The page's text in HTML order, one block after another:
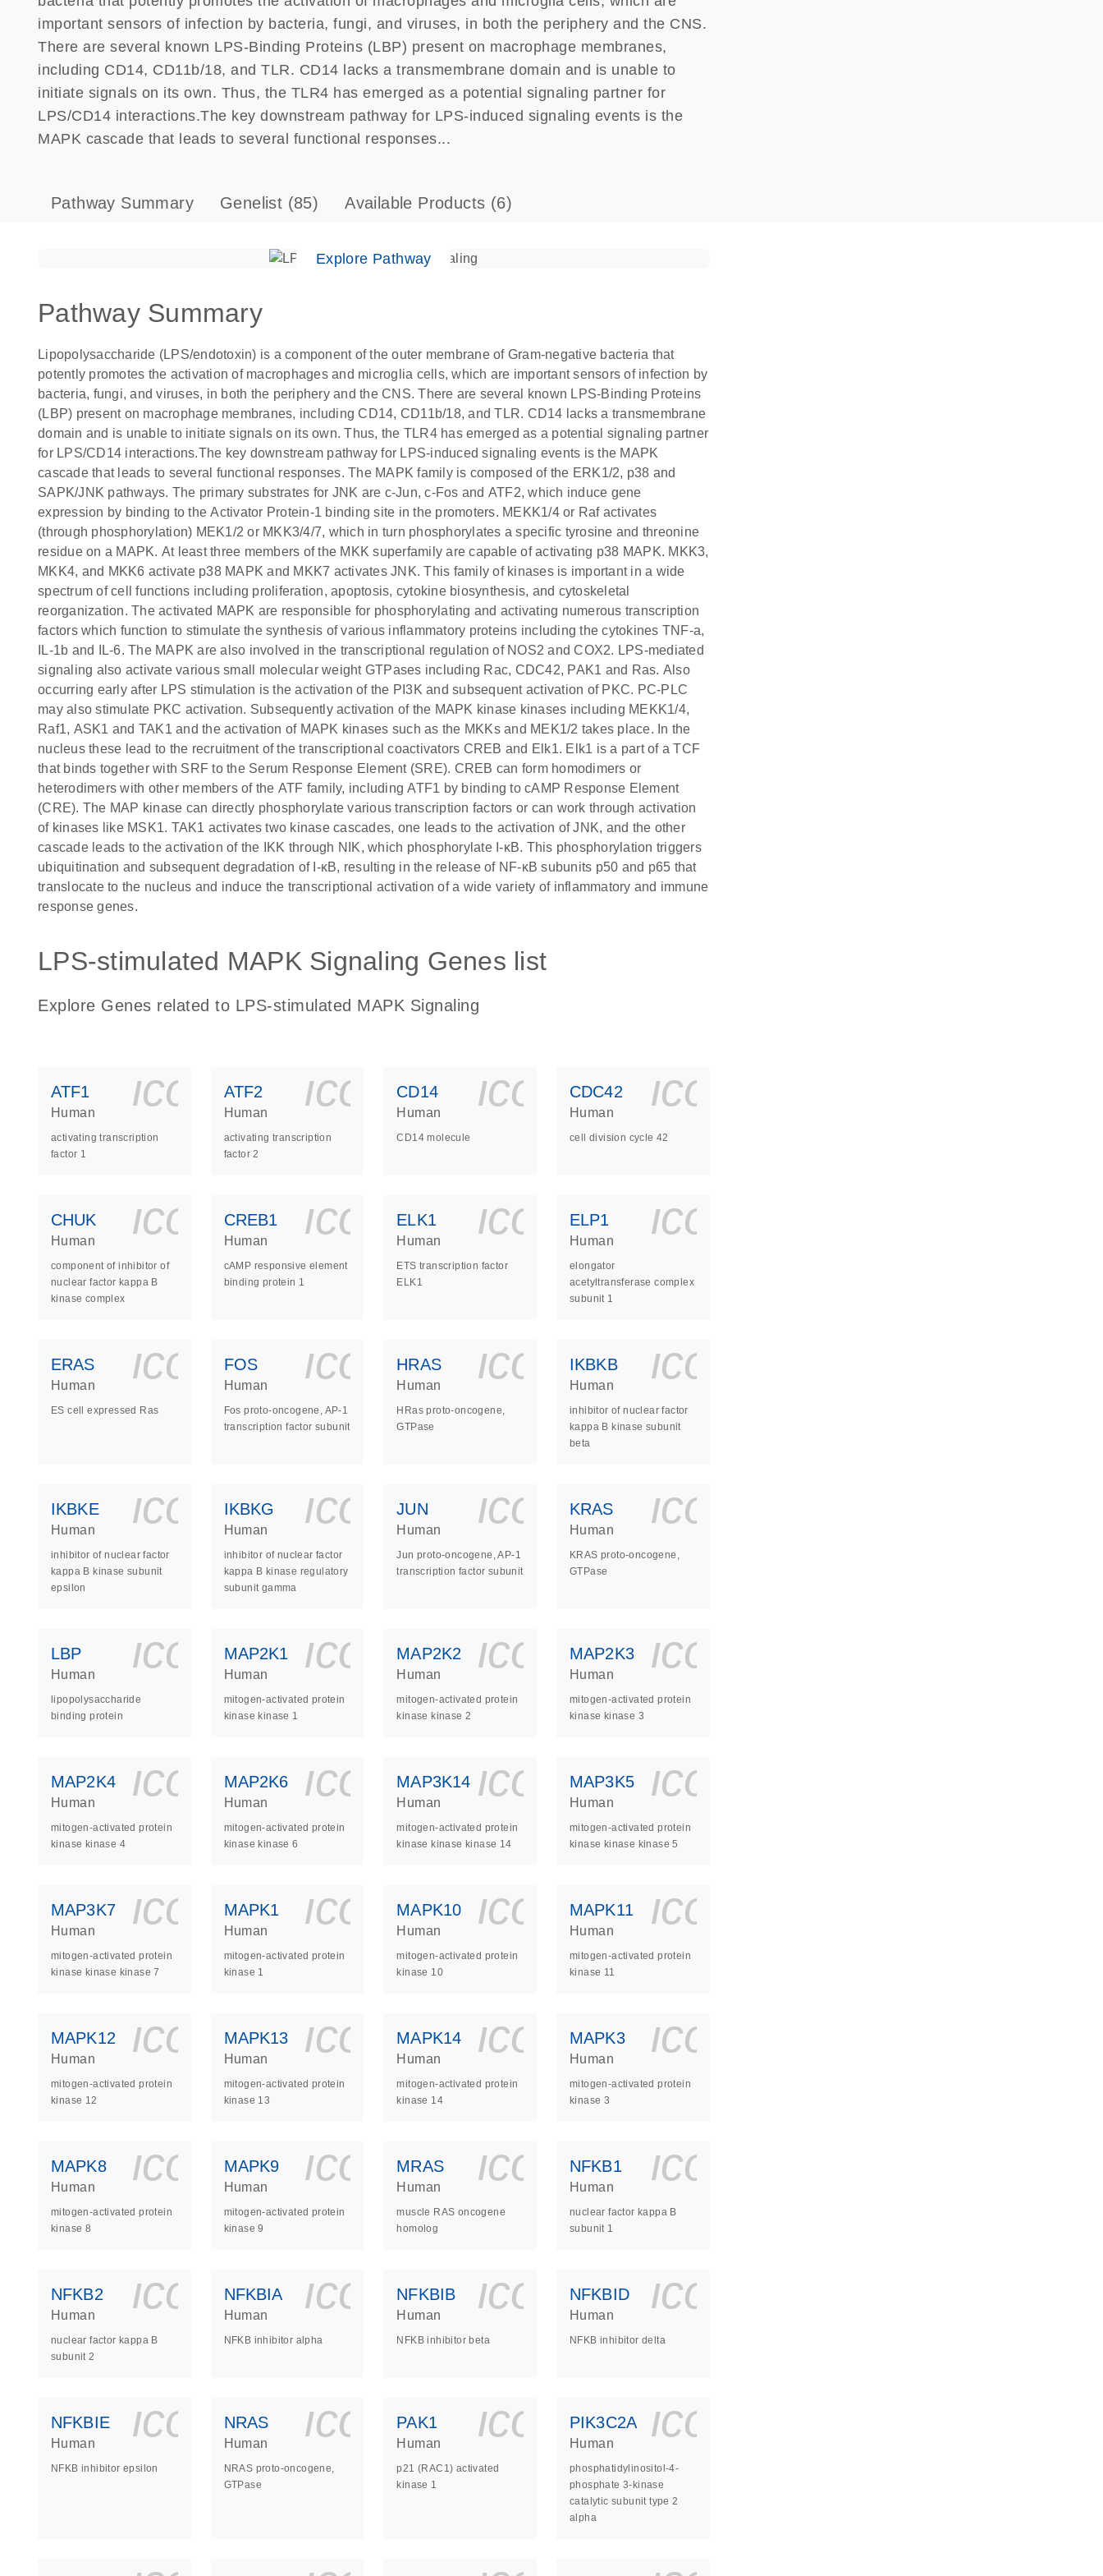
important sensors of infection by bacteria, fungi, and viruses, in both the periphery and the CNS.
There are several known LPS-Binding Proteins (LBP) present on macrophage membranes,
including CD14, CD11b/18, and TLR. CD14 lacks a transmembrane domain and is unable to
initiate signals on its own. Thus, the TLR4 has emerged as a potential signaling partner for
LPS/CD14 interactions.The key downstream pathway for LPS-induced signaling events is the
MAPK cascade that leads to several functional responses...
Pathway Summary Genelist (85) Available Products (6)
Explore Pathway
Pathway Summary
Lipopolysaccharide (LPS/endotoxin) is a component of the outer membrane of Gram-negative bacteria that
potently promotes the activation of macrophages and microglia cells, which are important sensors of infection by
bacteria, fungi, and viruses, in both the periphery and the CNS. There are several known LPS-Binding Proteins
(LBP) present on macrophage membranes, including CD14, CD11b/18, and TLR. CD14 lacks a transmembrane
domain and is unable to initiate signals on its own. Thus, the TLR4 has emerged as a potential signaling partner
for LPS/CD14 interactions.The key downstream pathway for LPS-induced signaling events is the MAPK
cascade that leads to several functional responses. The MAPK family is composed of the ERK1/2, p38 and
SAPK/JNK pathways. The primary substrates for JNK are c-Jun, c-Fos and ATF2, which induce gene
expression by binding to the Activator Protein-1 binding site in the promoters. MEKK1/4 or Raf activates
(through phosphorylation) MEK1/2 or MKK3/4/7, which in turn phosphorylates a specific tyrosine and threonine
residue on a MAPK. At least three members of the MKK superfamily are capable of activating p38 MAPK. MKK3,
MKK4, and MKK6 activate p38 MAPK and MKK7 activates JNK. This family of kinases is important in a wide
spectrum of cell functions including proliferation, apoptosis, cytokine biosynthesis, and cytoskeletal
reorganization. The activated MAPK are responsible for phosphorylating and activating numerous transcription
factors which function to stimulate the synthesis of various inflammatory proteins including the cytokines TNF-a,
IL-1b and IL-6. The MAPK are also involved in the transcriptional regulation of NOS2 and COX2. LPS-mediated
signaling also activate various small molecular weight GTPases including Rac, CDC42, PAK1 and Ras. Also
occurring early after LPS stimulation is the activation of the PI3K and subsequent activation of PKC. PC-PLC
may also stimulate PKC activation. Subsequently activation of the MAPK kinase kinases including MEKK1/4,
Raf1, ASK1 and TAK1 and the activation of MAPK kinases such as the MKKs and MEK1/2 takes place. In the
nucleus these lead to the recruitment of the transcriptional coactivators CREB and Elk1. Elk1 is a part of a TCF
that binds together with SRF to the Serum Response Element (SRE). CREB can form homodimers or
heterodimers with other members of the ATF family, including ATF1 by binding to cAMP Response Element
(CRE). The MAP kinase can directly phosphorylate various transcription factors or can work through activation
of kinases like MSK1. TAK1 activates two kinase cascades, one leads to the activation of JNK, and the other
cascade leads to the activation of the IKK through NIK, which phosphorylate I-κB. This phosphorylation triggers
ubiquitination and subsequent degradation of I-κB, resulting in the release of NF-κB subunits p50 and p65 that
translocate to the nucleus and induce the transcriptional activation of a wide variety of inflammatory and immune
response genes.
LPS-stimulated MAPK Signaling Genes list
Explore Genes related to LPS-stimulated MAPK Signaling
ATF1 icon_0140_ls_gen_dna_rna-s
Human
activating transcription
factor 1
ATF2 icon_0140_ls_gen_dna_rna-s
Human
activating transcription
factor 2
CD14 icon_0140_ls_gen_dna_rna-s
Human
CD14 molecule
CDC42
Human
cell division cycle 42
CHUK icon_0140_ls_gen_dna_rna-s
Human
component of inhibitor of
nuclear factor kappa B
kinase complex
CREB1 icon_0140_ls_gen_dna_rna-s
Human
cAMP responsive element
binding protein 1
ELK1 icon_0140_ls_gen_dna_rna-s
Human
ETS transcription factor
ELK1
ELP1
Human
elongator
acetyltransferase complex
subunit 1
ERAS icon_0140_ls_gen_dna_rna-s
Human
ES cell expressed Ras
FOS icon_0140_ls_gen_dna_rna-s
Human
Fos proto-oncogene, AP-1
transcription factor subunit
HRAS icon_0140_ls_gen_dna_rna-s
Human
HRas proto-oncogene,
GTPase
IKBKB
Human
inhibitor of nuclear factor
kappa B kinase subunit
beta
IKBKE icon_0140_ls_gen_dna_rna-s
Human
inhibitor of nuclear factor
kappa B kinase subunit
epsilon
IKBKG icon_0140_ls_gen_dna_rna-s
Human
inhibitor of nuclear factor
kappa B kinase regulatory
subunit gamma
JUN icon_0140_ls_gen_dna_rna-s
Human
Jun proto-oncogene, AP-1
transcription factor subunit
KRAS
Human
KRAS proto-oncogene,
GTPase
LBP icon_0140_ls_gen_dna_rna-s
Human
lipopolysaccharide
binding protein
MAP2K1 icon_0140_ls_gen_dna_rna-s
Human
mitogen-activated protein
kinase kinase 1
MAP2K2 icon_0140_ls_gen_dna_rna-s
Human
mitogen-activated protein
kinase kinase 2
MAP2K3
Human
mitogen-activated protein
kinase kinase 3
MAP2K4 icon_0140_ls_gen_dna_rna-s
Human
mitogen-activated protein
kinase kinase 4
MAP2K6 icon_0140_ls_gen_dna_rna-s
Human
mitogen-activated protein
kinase kinase 6
MAP3K14 icon_0140_ls_gen_dna_rna-s
Human
mitogen-activated protein
kinase kinase kinase 14
MAP3K5
Human
mitogen-activated protein
kinase kinase kinase 5
MAP3K7 icon_0140_ls_gen_dna_rna-s
Human
mitogen-activated protein
kinase kinase kinase 7
MAPK1 icon_0140_ls_gen_dna_rna-s
Human
mitogen-activated protein
kinase 1
MAPK10 icon_0140_ls_gen_dna_rna-s
Human
mitogen-activated protein
kinase 10
MAPK11
Human
mitogen-activated protein
kinase 11
MAPK12 icon_0140_ls_gen_dna_rna-s
Human
mitogen-activated protein
kinase 12
MAPK13 icon_0140_ls_gen_dna_rna-s
Human
mitogen-activated protein
kinase 13
MAPK14 icon_0140_ls_gen_dna_rna-s
Human
mitogen-activated protein
kinase 14
MAPK3
Human
mitogen-activated protein
kinase 3
MAPK8 icon_0140_ls_gen_dna_rna-s
Human
mitogen-activated protein
kinase 8
MAPK9 icon_0140_ls_gen_dna_rna-s
Human
mitogen-activated protein
kinase 9
MRAS icon_0140_ls_gen_dna_rna-s
Human
muscle RAS oncogene
homolog
NFKB1
Human
nuclear factor kappa B
subunit 1
NFKB2 icon_0140_ls_gen_dna_rna-s
Human
nuclear factor kappa B
subunit 2
NFKBIA icon_0140_ls_gen_dna_rna-s
Human
NFKB inhibitor alpha
NFKBIB icon_0140_ls_gen_dna_rna-s
Human
NFKB inhibitor beta
NFKBID
Human
NFKB inhibitor delta
NFKBIE icon_0140_ls_gen_dna_rna-s
Human
NFKB inhibitor epsilon
NRAS icon_0140_ls_gen_dna_rna-s
Human
NRAS proto-oncogene,
GTPase
PAK1 icon_0140_ls_gen_dna_rna-s
Human
p21 (RAC1) activated
kinase 1
PIK3C2A
Human
phosphatidylinositol-4-
phosphate 3-kinase
catalytic subunit type 2
alpha